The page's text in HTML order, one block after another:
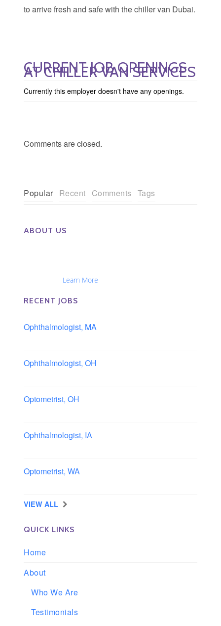
to arrive fresh and safe with the chiller van Dubai.
CURRENT JOB OPENINGS
AT CHILLER VAN SERVICES
Currently this employer doesn't have any openings.
Comments are closed.
Popular Recent Comments Tags
ABOUT US
Learn More
RECENT JOBS
Ophthalmologist, MA
Ophthalmologist, OH
Optometrist, OH
Ophthalmologist, IA
Optometrist, WA
VIEW ALL
QUICK LINKS
Home
About
Who We Are
Testimonials